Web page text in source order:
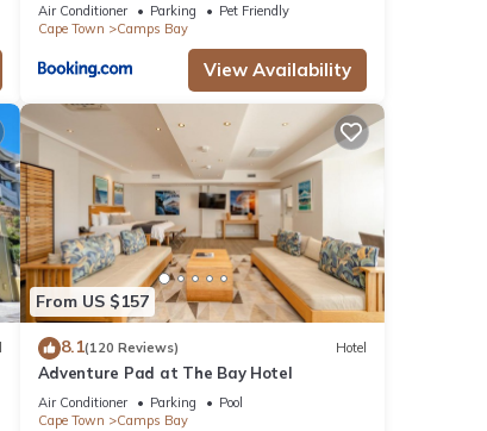
Air Conditioner Parking
Pet Friendly
Cape Town
Camps Bay
View Availability
From US $157
8.1(120 Reviews) Hotel
Adventure Pad at The Bay Hotel
Air Conditioner Parking
Pool
Cape Town
Camps Bay